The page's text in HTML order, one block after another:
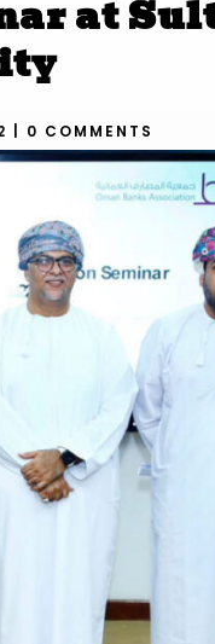
at
0 COMMENTS